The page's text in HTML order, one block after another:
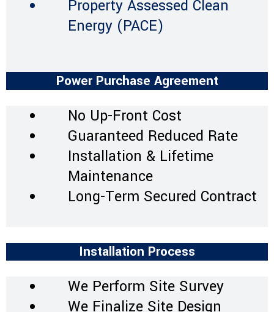
Property Assessed Clean
Energy (PACE)
Power Purchase Agreement
No Up-Front Cost
Guaranteed Reduced Rate
Installation & Lifetime
Maintenance
Long-Term Secured Contract
Installation Process
We Perform Site Survey
We Finalize Site Design